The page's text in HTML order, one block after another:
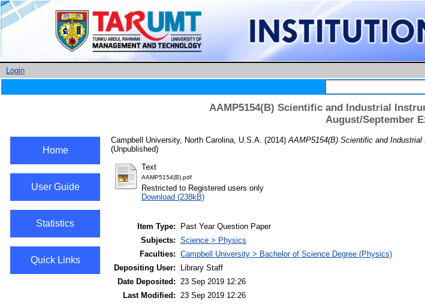
Login
AAMP5154(B) Scientific and Industrial
August/September
Home
User Guide
Statistics
Quick Links
Campbell University, North Carolina, U.S.A. (2014) AAMP5154(B) Scientific and Industrial
(Unpublished)
Text
AAMP5154(B).pdf
Restricted to Registered users only
Download (238kB)
Item Type:
Past Year Question Paper
Subjects: Science > Physics
Faculties: Campbell University > Bachelor of Science Degree (Physics)
Depositing User:
Library Staff
Date Deposited: 23 Sep 2019 12:26
Last Modified: 23 Sep 2019 12:26